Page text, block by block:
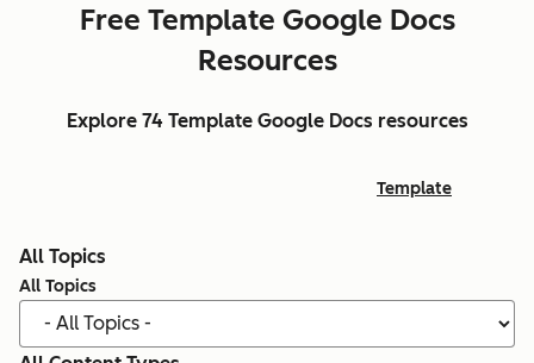
Free Template Google Docs
Resources
Explore 74 Template Google Docs resources
Template
All Topics
All Topics